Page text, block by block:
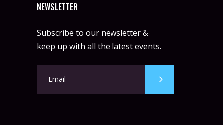
NEWSLETTER
Subscribe to our newsletter &
keep up with all the latest events.